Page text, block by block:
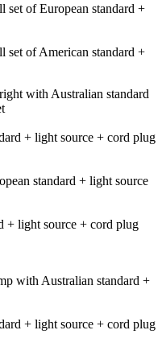
of European standard +
set of American standard +
with Australian standard
+ light source + cord plug
standard + light source
+ light source + cord plug
with Australian standard +
+ light source + cord plug